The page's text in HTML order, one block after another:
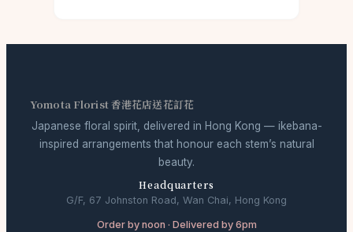
Yomota Florist 香港花店送花訂花
Japanese floral spirit, delivered in Hong Kong — ikebana-
inspired arrangements that honour each stem’s natural
beauty.
Headquarters
G/F, 67 Johnston Road, Wan Chai, Hong Kong
Order by noon · Delivered by 6pm